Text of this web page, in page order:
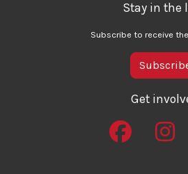
Stay in the
Subscribe to receive
Get